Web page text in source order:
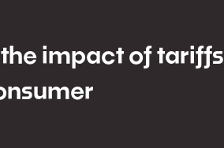
impact of tariffs